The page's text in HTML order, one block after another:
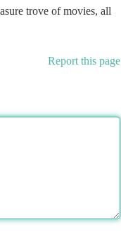
trove of movies, all
Report this page